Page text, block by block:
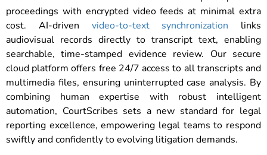
proceedings with encrypted video feeds at minimal extra
cost. AI-driven video-to-text synchronization links
audiovisual records directly to transcript text, enabling
searchable, time-stamped evidence review. Our secure
cloud platform offers free 24/7 access to all transcripts and
multimedia files, ensuring uninterrupted case analysis. By
combining human expertise with robust intelligent
automation, CourtScribes sets a new standard for legal
reporting excellence, empowering legal teams to respond
swiftly and confidently to evolving litigation demands.